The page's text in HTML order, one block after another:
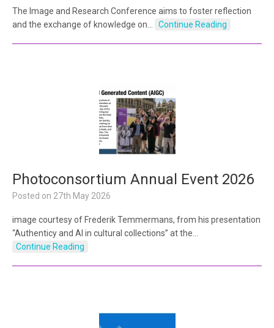
The Image and Research Conference aims to foster reflection
and the exchange of knowledge on…
Continue Reading
Photoconsortium Annual Event 2026
Posted on 27th May 2026
image courtesy of Frederik Temmermans, from his presentation
“Authenticy and AI in cultural collections” at the…
Continue Reading